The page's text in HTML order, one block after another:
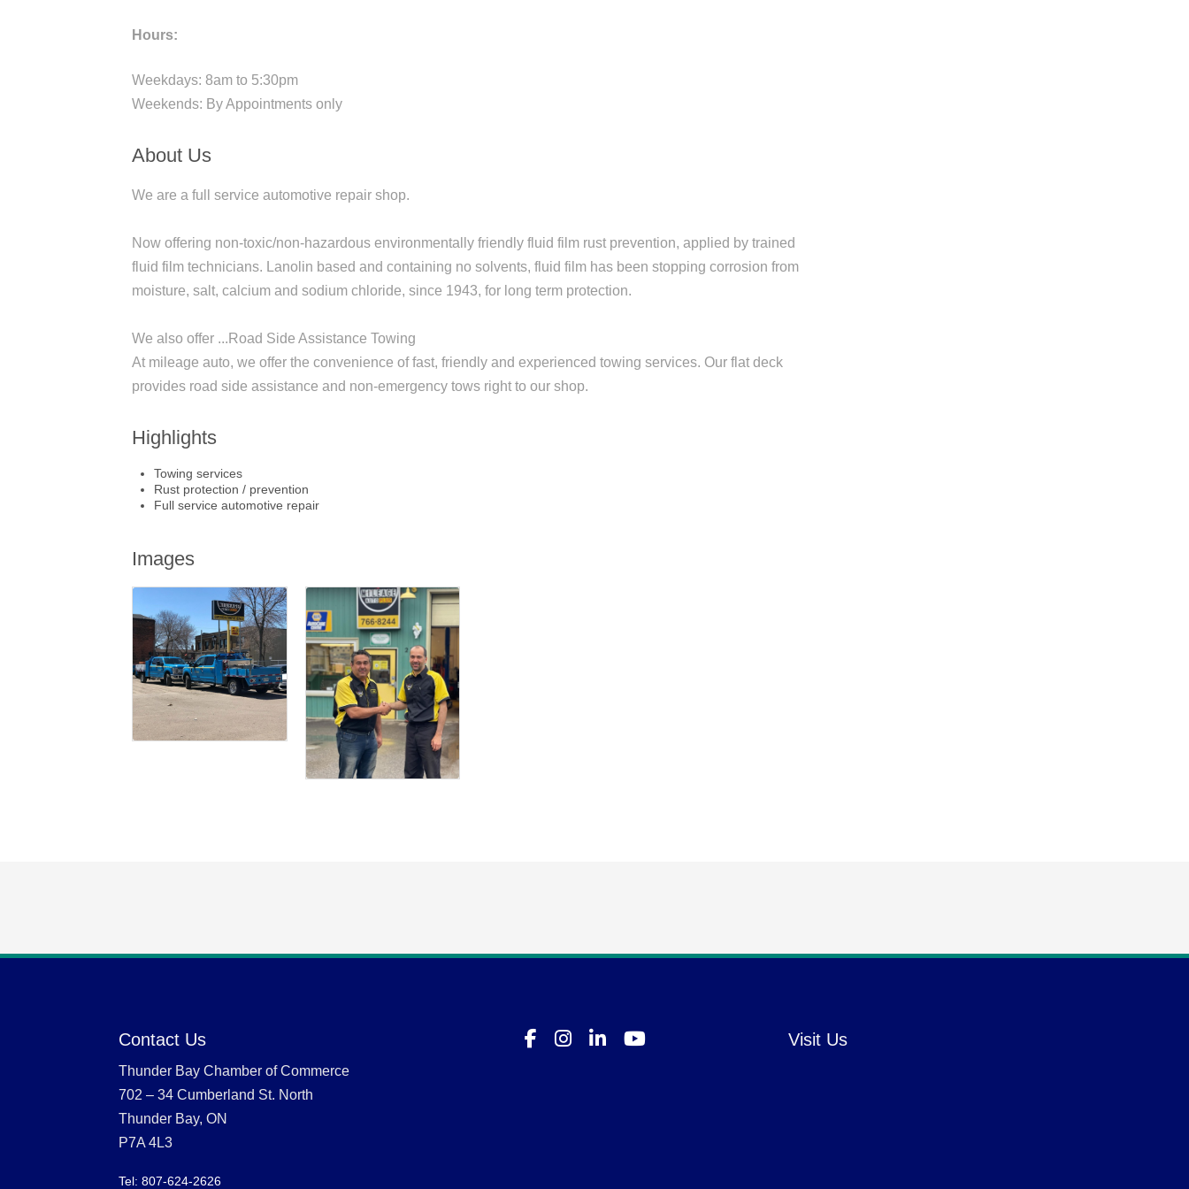
Hours:
Weekdays: 8am to 5:30pm
Weekends: By Appointments only
About Us
We are a full service automotive repair shop.
Now offering non-toxic/non-hazardous environmentally friendly fluid film rust prevention, applied by trained
fluid film technicians. Lanolin based and containing no solvents, fluid film has been stopping corrosion from
moisture, salt, calcium and sodium chloride, since 1943, for long term protection.
We also offer ...Road Side Assistance Towing
At mileage auto, we offer the convenience of fast, friendly and experienced towing services. Our flat deck
provides road side assistance and non-emergency tows right to our shop.
Highlights
Towing services
Rust protection / prevention
Full service automotive repair
Images
Contact Us
Thunder Bay Chamber of Commerce
702 – 34 Cumberland St. North
Thunder Bay, ON
P7A 4L3
Tel: 807-624-2626
Visit Us